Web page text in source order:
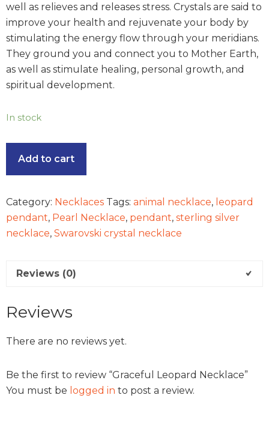
well as relieves and releases stress. Crystals are said to
improve your health and rejuvenate your body by
stimulating the energy flow through your meridians.
They ground you and connect you to Mother Earth,
as well as stimulate healing, personal growth, and
spiritual development.
In stock
Add to cart
Category: Necklaces Tags: animal necklace, leopard
pendant, Pearl Necklace, pendant, sterling silver
necklace, Swarovski crystal necklace
Reviews (0)
Reviews
There are no reviews yet.
Be the first to review “Graceful Leopard Necklace”
You must be logged in to post a review.